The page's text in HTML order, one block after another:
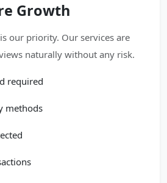
Growth
our priority. Our services are
naturally without any risk.
required
methods